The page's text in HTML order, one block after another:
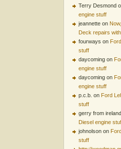
Terry Desmond
engine stuff
jeannette on
Deck repairs
fourways on
stuff
daycoming on
engine stuff
daycoming on
engine stuff
p.c.b. on Ford
stuff
gerry from
Diesel engine
johnolson on
stuff